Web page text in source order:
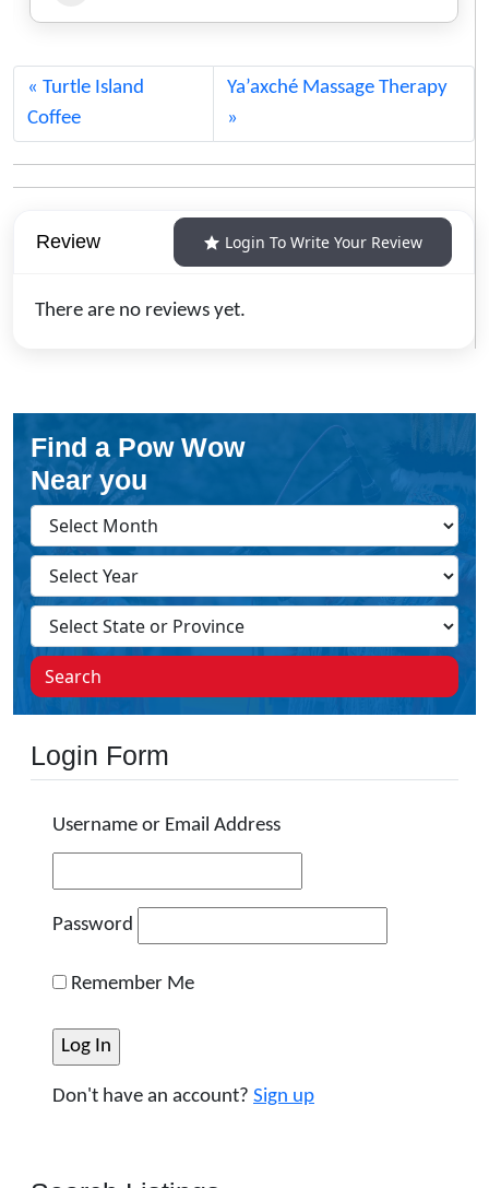
Turtle Island
Coffee
Ya’axché Massage Therapy
Review Login To Write Your Review
There are no reviews yet.
Find a Pow Wow
Near you
Search
Login Form
Username or Email Address
Password
Remember Me
Don't have an account? Sign up